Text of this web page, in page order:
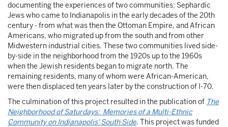
documenting the experiences of two communities: Sephardic
Jews who came to Indianapolis in the early decades of the 20th
century - from what was then the Ottoman Empire, and African
Americans, who migrated up from the south and from other
Midwestern industrial cities. These two communities lived side-
by-side in the neighborhood from the 1920s up to the 1960s
when the Jewish residents began to migrate north. The
remaining residents, many of whom were African-American,
were then displaced ten years later by the construction of I-70.
The culmination of this project resulted in the publication of The
Neighborhood of Saturdays: Memories of a Multi-Ethnic
Community on Indianapolis' South Side. This project was funded